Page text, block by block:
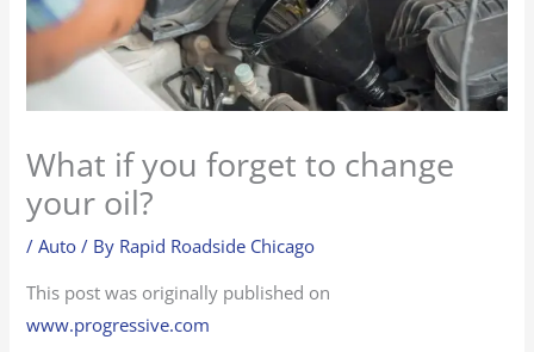
What if you forget to change
your oil?
/Auto / By Rapid Roadside Chicago
This post was originally published on
www.progressive.com